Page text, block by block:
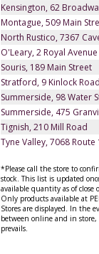
Kensington, 62
Montague, 509 Main
North Rustico, 7367
O'Leary, 2 Royal Avenue
Souris, 189 Main Street
Stratford, 9 Kinlock Road
Summerside, 98 Water
Summerside, 475
Tignish, 210 Mill Road
Tyne Valley, 7068 Route
*Please call the store to
stock. This list is updated
available quantity as of close
Only products available at
Stores are displayed. In the
between online and in
prevails.